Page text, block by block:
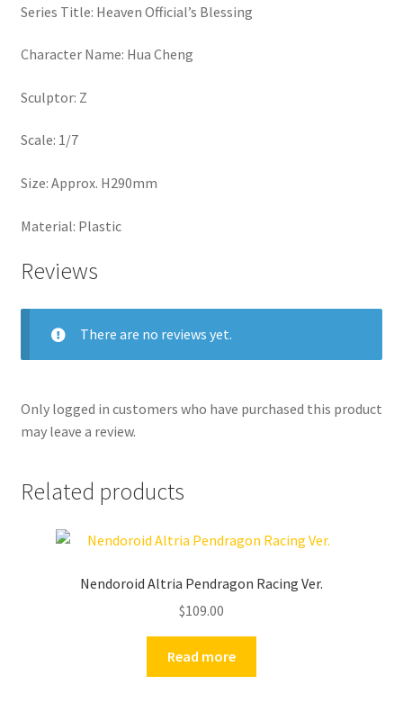
Series Title: Heaven Official’s Blessing
Character Name: Hua Cheng
Sculptor: Z
Scale: 1/7
Size: Approx. H290mm
Material: Plastic
Reviews
There are no reviews yet.
Only logged in customers who have purchased this product
may leave a review.
Related products
Nendoroid Altria Pendragon Racing Ver.
$109.00
Read more